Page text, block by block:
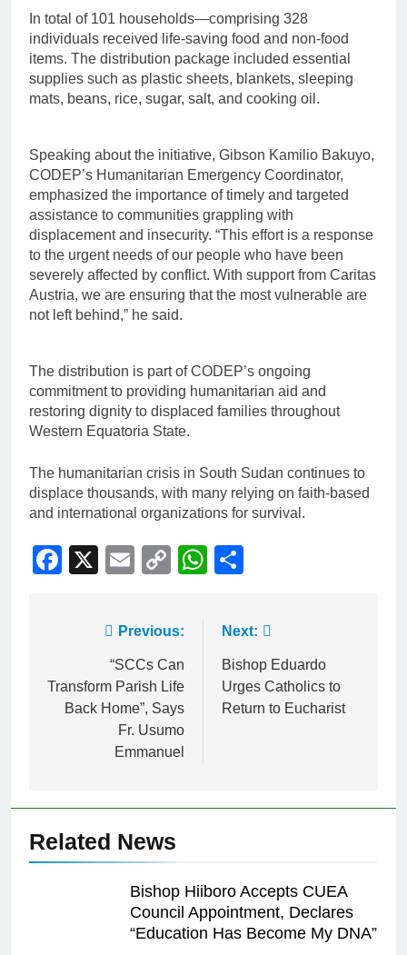
In total of 101 households—comprising 328
individuals received life-saving food and non-food
items. The distribution package included essential
supplies such as plastic sheets, blankets, sleeping
mats, beans, rice, sugar, salt, and cooking oil.
Speaking about the initiative, Gibson Kamilio Bakuyo,
CODEP’s Humanitarian Emergency Coordinator,
emphasized the importance of timely and targeted
assistance to communities grappling with
displacement and insecurity. “This effort is a response
to the urgent needs of our people who have been
severely affected by conflict. With support from Caritas
Austria, we are ensuring that the most vulnerable are
not left behind,” he said.
The distribution is part of CODEP’s ongoing
commitment to providing humanitarian aid and
restoring dignity to displaced families throughout
Western Equatoria State.
The humanitarian crisis in South Sudan continues to
displace thousands, with many relying on faith-based
and international organizations for survival.
Facebook
X EmailCopyWhatsApp
Previous:
“SCCs Can
Transform Parish Life
Back Home”, Says
Fr. Usumo
Emmanuel
Next:
Bishop Eduardo
Urges Catholics to
Return to Eucharist
Related News
Bishop Hiiboro Accepts CUEA
Council Appointment, Declares
“Education Has Become My DNA”